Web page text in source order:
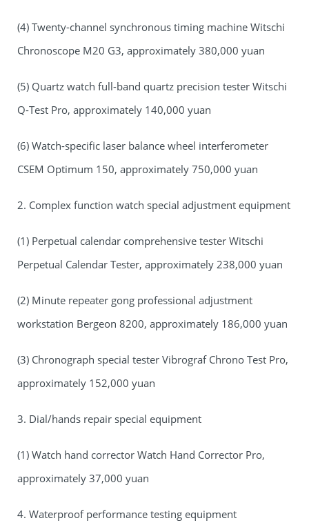
(4) Twenty-channel synchronous timing machine Witschi
Chronoscope M20 G3, approximately 380,000 yuan
(5) Quartz watch full-band quartz precision tester Witschi
Q-Test Pro, approximately 140,000 yuan
(6) Watch-specific laser balance wheel interferometer
CSEM Optimum 150, approximately 750,000 yuan
2. Complex function watch special adjustment equipment
(1) Perpetual calendar comprehensive tester Witschi
Perpetual Calendar Tester, approximately 238,000 yuan
(2) Minute repeater gong professional adjustment
workstation Bergeon 8200, approximately 186,000 yuan
(3) Chronograph special tester Vibrograf Chrono Test Pro,
approximately 152,000 yuan
3. Dial/hands repair special equipment
(1) Watch hand corrector Watch Hand Corrector Pro,
approximately 37,000 yuan
4. Waterproof performance testing equipment